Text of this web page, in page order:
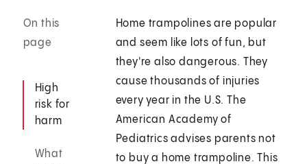
On this
page
High
risk for
harm
What
Home trampolines are popular
and seem like lots of fun, but
they're also dangerous. They
cause thousands of injuries
every year in the U.S. The
American Academy of
Pediatrics advises parents not
to buy a home trampoline. This